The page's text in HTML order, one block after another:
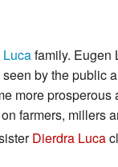
Lucafamily. Eugen
by the
more
farmers, millers
Dierdra Luca